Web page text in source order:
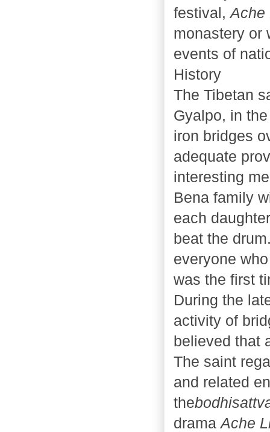
festival,Ache
monastery or
events of
History
The Tibetan
Gyalpo, in
iron bridges
adequate
interesting
Bena family
each
beat the
everyone
was the first
During the
activity of
believed that
The saint
and related
the
dramaAche